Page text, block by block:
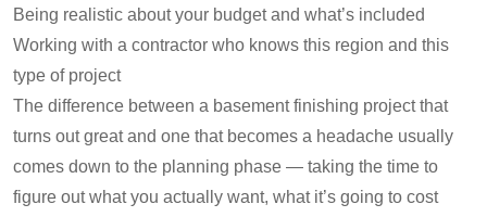
Being realistic about your budget and what’s included
Working with a contractor who knows this region and this
type of project
The difference between a basement finishing project that
turns out great and one that becomes a headache usually
comes down to the planning phase — taking the time to
figure out what you actually want, what it’s going to cost